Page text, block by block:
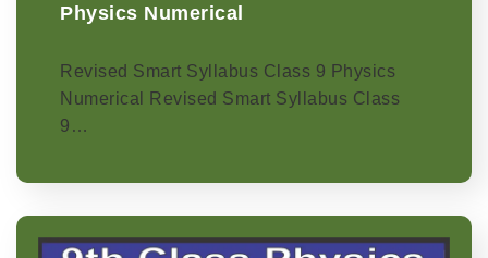
Physics Numerical
Revised Smart Syllabus Class 9 Physics
Numerical Revised Smart Syllabus Class
9…